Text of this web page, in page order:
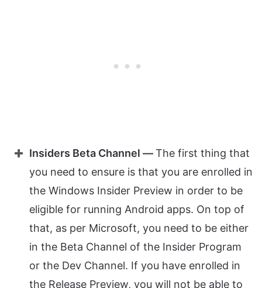
Insiders Beta Channel —The first thing that
you need to ensure is that you are enrolled in
the Windows Insider Preview in order to be
eligible for running Android apps. On top of
that, as per Microsoft, you need to be either
in the Beta Channel of the Insider Program
or the Dev Channel. If you have enrolled in
the Release Preview, you will not be able to